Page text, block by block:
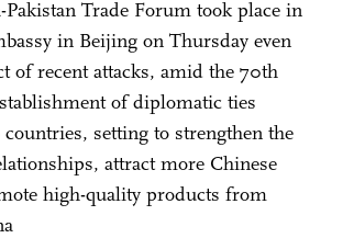
Trade Forum took place in
in Beijing on Thursday even
of recent attacks, amid the 70th
of diplomatic ties
countries, setting to strengthen the
attract more Chinese
high-quality products from